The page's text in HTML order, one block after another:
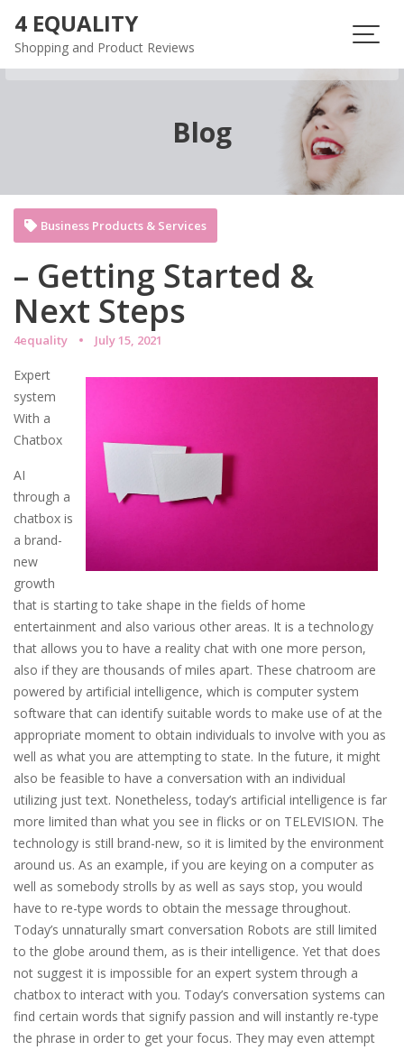
content
4 EQUALITY
Shopping and Product Reviews
Blog
– Getting Started &
Next Steps
4equality July 15, 2021
Business Products & Services
Expert
system
With a
Chatbox
AI
through a
chatbox is
a brand-
new
growth
that is starting to take shape in the fields of home
entertainment and also various other areas. It is a technology
that allows you to have a reality chat with one more person,
also if they are thousands of miles apart. These chatroom are
powered by artificial intelligence, which is computer system
software that can identify suitable words to make use of at the
appropriate moment to obtain individuals to involve with you as
well as what you are attempting to state. In the future, it might
also be feasible to have a conversation with an individual
utilizing just text. Nonetheless, today’s artificial intelligence is far
more limited than what you see in flicks or on TELEVISION. The
technology is still brand-new, so it is limited by the environment
around us. As an example, if you are keying on a computer as
well as somebody strolls by as well as says stop, you would
have to re-type words to obtain the message throughout.
Today’s unnaturally smart conversation Robots are still limited
to the globe around them, as is their intelligence. Yet that does
not suggest it is impossible for an expert system through a
chatbox to interact with you. Today’s conversation systems can
find certain words that signify passion and will instantly re-type
the phrase in order to get your focus. They may even attempt